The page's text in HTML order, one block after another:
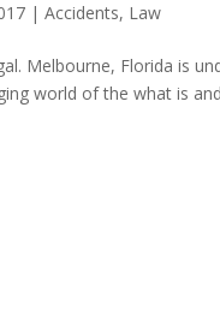
|Accidents, Law
Melbourne, Florida is
world of the what is